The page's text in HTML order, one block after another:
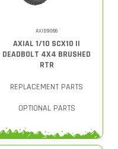
AXID9066
AXIAL 1/10 SCX10 II
DEADBOLT 4X4 BRUSHED
RTR
REPLACEMENT PARTS
OPTIONAL PARTS